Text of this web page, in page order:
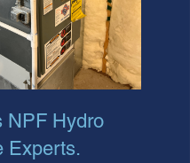
NPF Hydro
Experts.